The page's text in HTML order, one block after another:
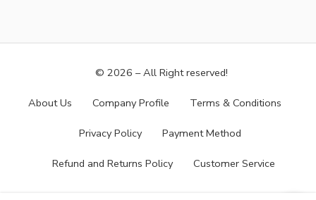
© 2026 – All Right reserved!
About Us Company Profile Terms & Conditions
Privacy Policy Payment Method
Refund and Returns Policy Customer Service